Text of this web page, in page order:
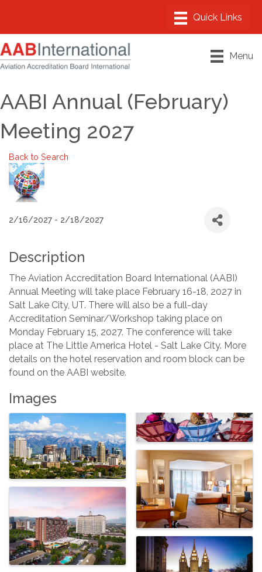
Menu
AABI Annual (February)
Meeting 2027
Back to Search
2/16/2027 - 2/18/2027
Description
The Aviation Accreditation Board International (AABI)
Annual Meeting will take place February 16-18, 2027 in
Salt Lake City, UT. There will also be a full-day
Accreditation Seminar/Workshop taking place on
Monday February 15, 2027. The conference will take
place at The Little America Hotel - Salt Lake City. More
details on the hotel reservation and room block can be
found on the AABI website.
Images